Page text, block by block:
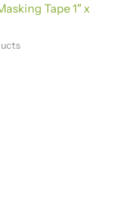
Tape 1″ x